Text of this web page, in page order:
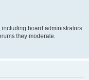
including board administrators
they moderate.